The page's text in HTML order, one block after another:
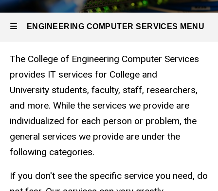
ENGINEERING COMPUTER SERVICES MENU
Engineering
Computer
Services
ECS Services Description
The College of Engineering Computer Services
provides IT services for College and
University students, faculty, staff, researchers,
and more. While the services we provide are
individualized for each person or problem, the
general services we provide are under the
following categories.
If you don't see the specific service you need, do